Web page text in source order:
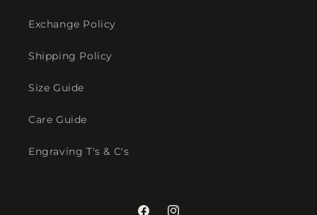
Exchange Policy
Shipping Policy
Size Guide
Care Guide
Engraving T's & C's